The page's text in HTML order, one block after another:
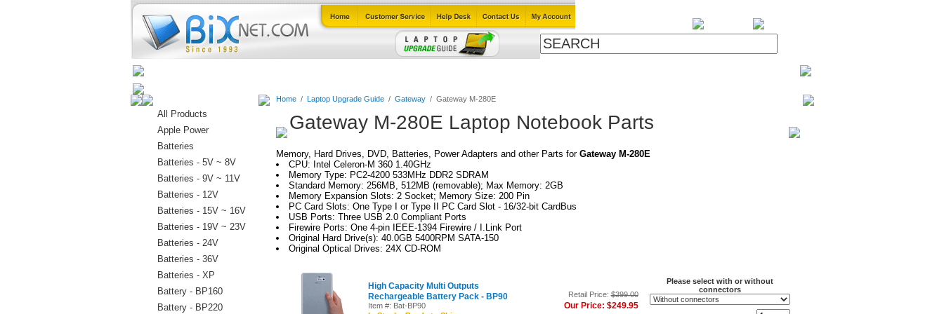
All Products
Apple Power
Batteries
Batteries - 5V ~ 8V
Batteries - 9V ~ 11V
Batteries - 12V
Batteries - 15V ~ 16V
Batteries - 19V ~ 23V
Batteries - 24V
Batteries - 36V
Batteries - XP
Battery - BP160
Battery - BP220
Home/ Laptop Upgrade Guide/ Gateway/ Gateway M-280E
Gateway M-280E Laptop Notebook Parts
Memory, Hard Drives, DVD, Batteries, Power Adapters and other Parts for Gateway M-280E
CPU: Intel Celeron-M 360 1.40GHz
Memory Type: PC2-4200 533MHz DDR2 SDRAM
Standard Memory: 256MB, 512MB (removable); Max Memory: 2GB
Memory Expansion Slots: 2 Socket; Memory Size: 200 Pin
PC Card Slots: One Type I or Type II PC Card Slot - 16/32-bit CardBus
USB Ports: Three USB 2.0 Compliant Ports
Firewire Ports: One 4-pin IEEE-1394 Firewire / I.Link Port
Original Hard Drive(s): 40.0GB 5400RPM SATA-150
Original Optical Drives: 24X CD-ROM
High Capacity Multi Outputs
Rechargeable Battery Pack - BP90
Item #: Bat-BP90
Retail Price:$399.00
Our Price: $249.95
Please select with or without
connectors